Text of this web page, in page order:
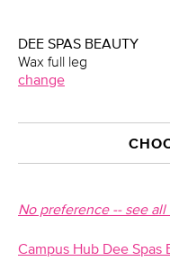
DEE SPAS BEAUTY
Wax full leg
change
No preference -- see
Campus Hub Dee Spas